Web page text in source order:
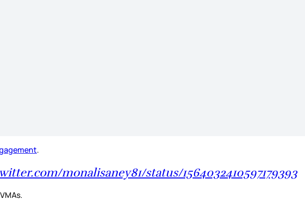
.
monalisaney81/status/1564032410597179393